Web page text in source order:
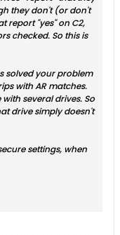
they don't (or don't
report "yes" on C2,
checked. So this is
solved your problem
with AR matches.
several drives. So
drive simply doesn't
settings, when